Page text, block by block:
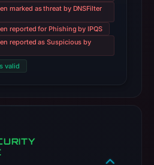
marked as threat by DNSFilter
reported for Phishing by IPQS
reported as Suspicious by
valid